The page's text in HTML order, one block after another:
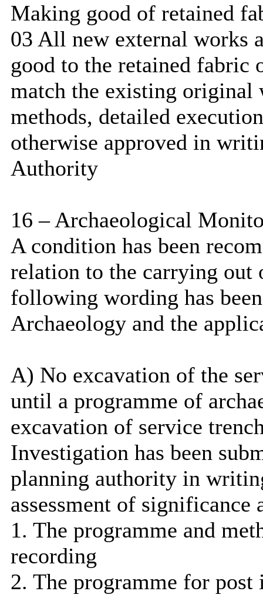
Making good of retained
03 All new external works
good to the retained
match the existing original
methods, detailed
otherwise approved in
Authority
16 – Archaeological
A condition has been
relation to the carrying out
following wording has
Archaeology and the
A) No excavation of the
until a programme of
excavation of service
Investigation has been
planning authority in
assessment of significance
1. The programme and
recording
2. The programme for post